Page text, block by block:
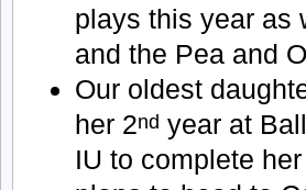
plays this year as
and the Pea and
Our oldest
her 2nd year at
IU to complete